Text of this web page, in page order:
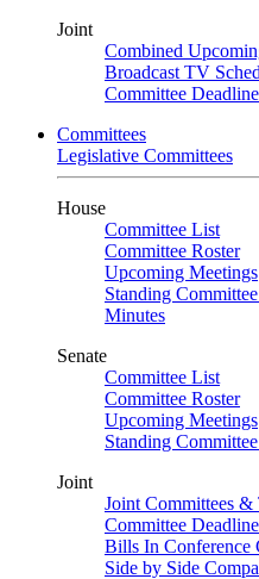
Joint
Combined
Broadcast TV
Committee
Committees
Legislative Committees
House
Committee List
Committee Roster
Upcoming Meetings
Standing
Minutes
Senate
Committee List
Committee Roster
Upcoming Meetings
Standing
Joint
Joint Committees &
Committee
Bills In Conference
Side by Side